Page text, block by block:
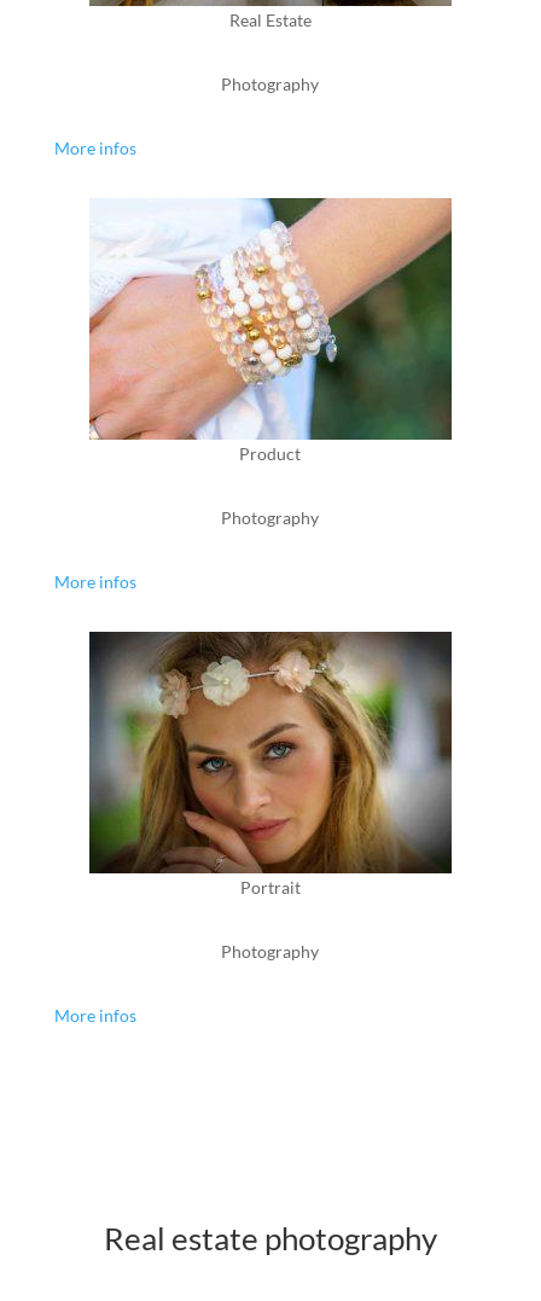
Real Estate
Photography
More infos
Product
Photography
More infos
Portrait
Photography
More infos
Real estate photography